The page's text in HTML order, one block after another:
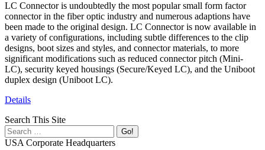
LC Connector is undoubtedly the most popular small form factor
connector in the fiber optic industry and numerous adaptions have
been made to the original design. LC Connector is now available in
a variety of configurations, including subtle differences to the clip
designs, boot sizes and styles, and connector materials, to more
significant modifications such as reduced connector pitch (Mini‐
LC), security keyed housings (Secure/Keyed LC), and the Uniboot
duplex design (Uniboot LC).
Details
Search This Site
USA Corporate Headquarters